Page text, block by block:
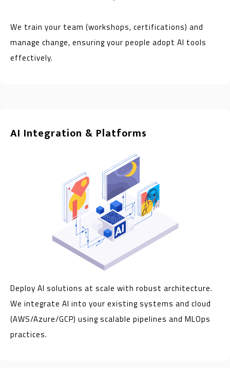
We train your team (workshops, certifications) and
manage change, ensuring your people adopt AI tools
effectively.
AI Integration & Platforms
Deploy AI solutions at scale with robust architecture.
We integrate AI into your existing systems and cloud
(AWS/Azure/GCP) using scalable pipelines and MLOps
practices.